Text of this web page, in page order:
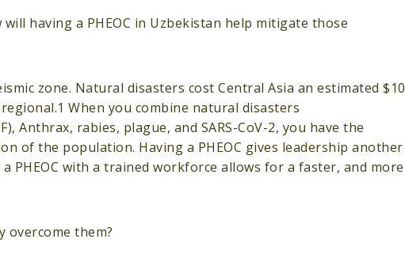
having a PHEOC in Uzbekistan help mitigate those
zone. Natural disasters cost Central Asia an estimated $10
When you combine natural disasters
Anthrax, rabies, plague, and SARS-CoV-2, you have the
of the population. Having a PHEOC gives leadership another
with a trained workforce allows for a faster, and more
overcome them?